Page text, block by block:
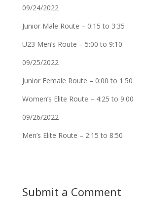
09/24/2022
Junior Male Route – 0:15 to 3:35
U23 Men’s Route – 5:00 to 9:10
09/25/2022
Junior Female Route – 0:00 to 1:50
Women’s Elite Route – 4:25 to 9:00
09/26/2022
Men’s Elite Route – 2:15 to 8:50
Submit a Comment